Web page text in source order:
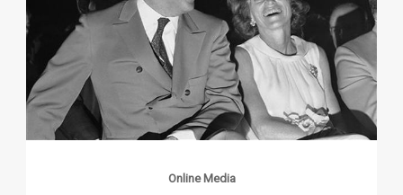
Online Media